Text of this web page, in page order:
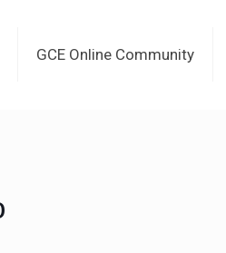
GCE Online Community